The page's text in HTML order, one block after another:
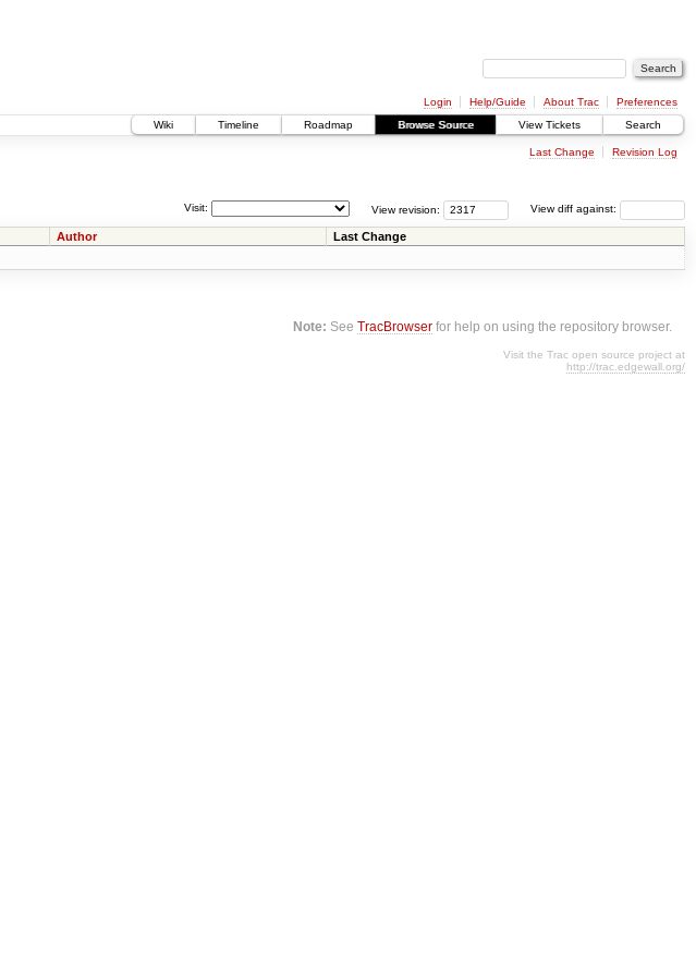
Login Help/Guide About Trac
Preferences
Wiki
Timeline Roadmap Browse Source View Tickets Search
Last Change Revision Log
View diff against:
View revision:
Visit:
Author Last Change
Note: SeeTracBrowser for help on using the repository browser.
Visit the Trac open source project at
http://trac.edgewall.org/